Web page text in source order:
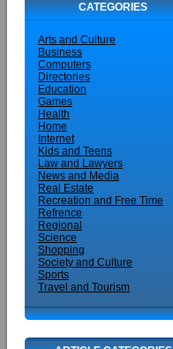
CATEGORIES
Arts and Culture
Business
Computers
Directories
Education
Games
Health
Home
Internet
Kids and Teens
Law and Lawyers
News and Media
Real Estate
Recreation and Free Time
Refrence
Regional
Science
Shopping
Society and Culture
Sports
Travel and Tourism